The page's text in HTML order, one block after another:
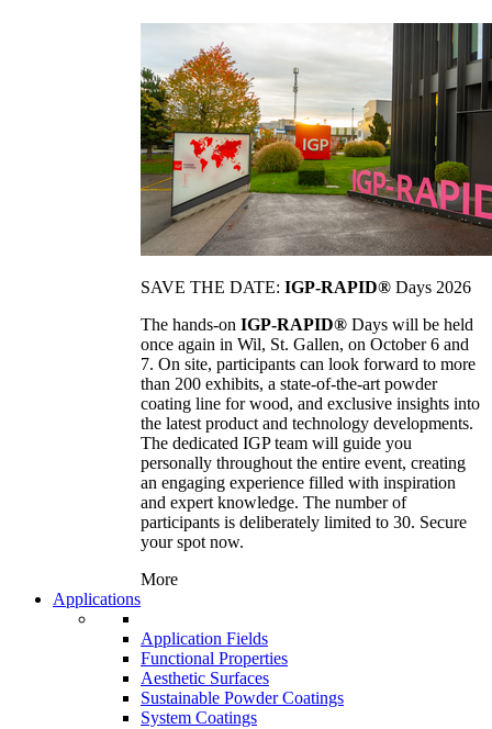
SAVE THE DATE: IGP-RAPID® Days 2026
The hands-on IGP-RAPID® Days will be held
once again in Wil, St. Gallen, on October 6 and
7. On site, participants can look forward to more
than 200 exhibits, a state-of-the-art powder
coating line for wood, and exclusive insights into
the latest product and technology developments.
The dedicated IGP team will guide you
personally throughout the entire event, creating
an engaging experience filled with inspiration
and expert knowledge. The number of
participants is deliberately limited to 30. Secure
your spot now.
More
Applications
Application Fields
Functional Properties
Aesthetic Surfaces
Sustainable Powder Coatings
System Coatings